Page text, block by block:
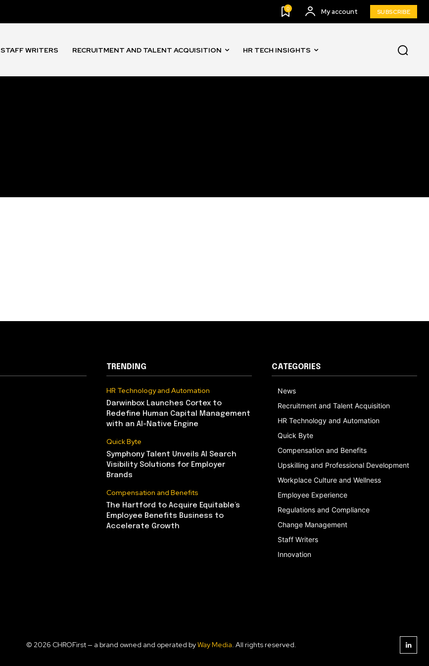
0 My account SUBSCRIBE
STAFF WRITERS RECRUITMENT AND TALENT ACQUISITION HR TECH INSIGHTS
TRENDING
HR Technology and Automation
Darwinbox Launches Cortex to
Redefine Human Capital Management
with an AI-Native Engine
Quick Byte
Symphony Talent Unveils AI Search
Visibility Solutions for Employer
Brands
Compensation and Benefits
The Hartford to Acquire Equitable’s
Employee Benefits Business to
Accelerate Growth
CATEGORIES
News
Recruitment and Talent Acquisition
HR Technology and Automation
Quick Byte
Compensation and Benefits
Upskilling and Professional Development
Workplace Culture and Wellness
Employee Experience
Regulations and Compliance
Change Management
Staff Writers
Innovation
© 2026 CHROFirst — a brand owned and operated byWay Media. All rights reserved.